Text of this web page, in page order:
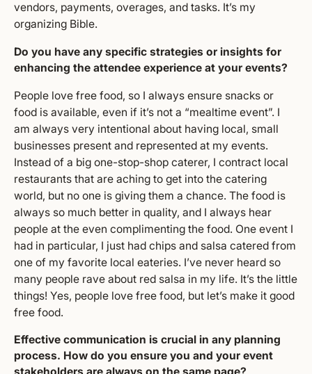
vendors, payments, overages, and tasks. It’s my
organizing Bible.
Do you have any specific strategies or insights for
enhancing the attendee experience at your events?
People love free food, so I always ensure snacks or
food is available, even if it’s not a “mealtime event”. I
am always very intentional about having local, small
businesses present and represented at my events.
Instead of a big one-stop-shop caterer, I contract local
restaurants that are aching to get into the catering
world, but no one is giving them a chance. The food is
always so much better in quality, and I always hear
people at the even complimenting the food. One event I
had in particular, I just had chips and salsa catered from
one of my favorite local eateries. I’ve never heard so
many people rave about red salsa in my life. It’s the little
things! Yes, people love free food, but let’s make it good
free food.
Effective communication is crucial in any planning
process. How do you ensure you and your event